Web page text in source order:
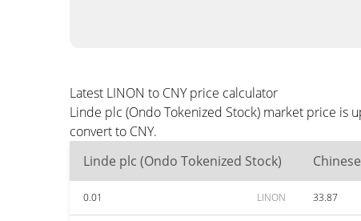
Latest LINON to CNY price calculator
Linde plc (Ondo Tokenized Stock) market price is
convert to CNY.
Linde plc (Ondo Tokenized Stock)
0.01 LINON 33.87